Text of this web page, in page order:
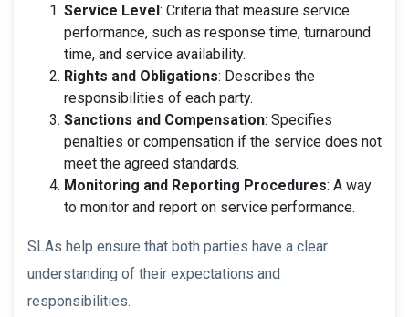
Service Level: Criteria that measure service
performance, such as response time, turnaround
time, and service availability.
Rights and Obligations: Describes the
responsibilities of each party.
Sanctions and Compensation: Specifies
penalties or compensation if the service does not
meet the agreed standards.
Monitoring and Reporting Procedures: A way
to monitor and report on service performance.
SLAs help ensure that both parties have a clear
understanding of their expectations and
responsibilities.